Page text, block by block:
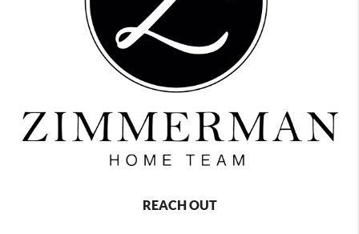
REACH OUT